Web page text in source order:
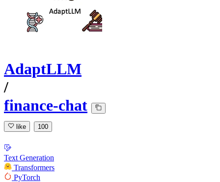
AdaptLLM
/
finance-chat
like 100
Text Generation
Transformers
PyTorch